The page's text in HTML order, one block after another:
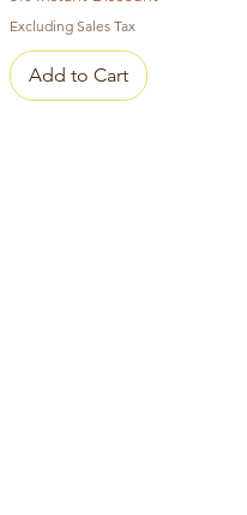
Excluding Sales Tax
Add to Cart